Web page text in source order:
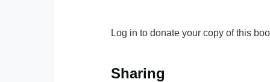
Log in to donate your copy of this
Sharing